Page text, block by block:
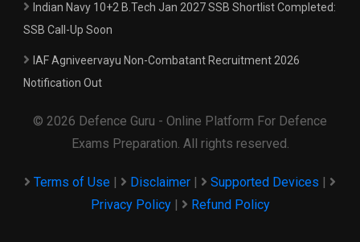
Indian Navy 10+2 B.Tech Jan 2027 SSB Shortlist Completed:
SSB Call-Up Soon
IAF Agniveervayu Non-Combatant Recruitment 2026
Notification Out
© 2026 Defence Guru - Online Platform For Defence
Exams Preparation. All rights reserved.
Terms of Use Disclaimer Supported Devices
Privacy Policy| Refund Policy